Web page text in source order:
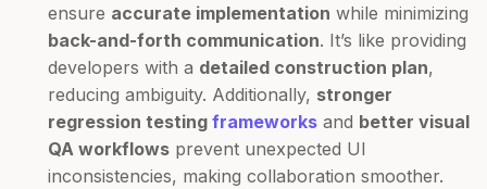
ensure accurate implementation while minimizing
back-and-forth communication. It’s like providing
developers with a detailed construction plan,
reducing ambiguity. Additionally, stronger
regression testing frameworks and better visual
QA workflows prevent unexpected UI
inconsistencies, making collaboration smoother.